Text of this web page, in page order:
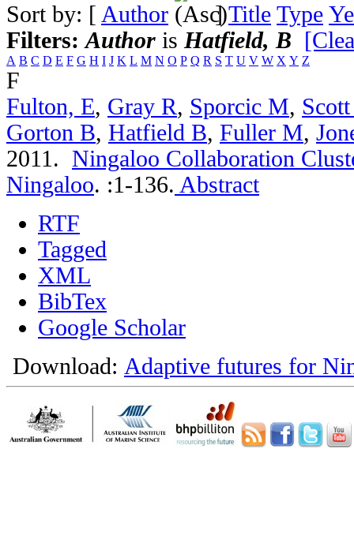
Sort by: [ Author ]Title Type
Filters:Author is Hatfield, B
A B C D E F G H I J K L M N O P Q R S T U V W X Y Z
F
Fulton, E, Gray R, Sporcic M,
Gorton B, Hatfield B, Fuller M,
2011. Ningaloo Collaboration
Ningaloo. :1-136. Abstract
RTF
Tagged
XML
BibTex
Google Scholar
Download: Adaptive futures for